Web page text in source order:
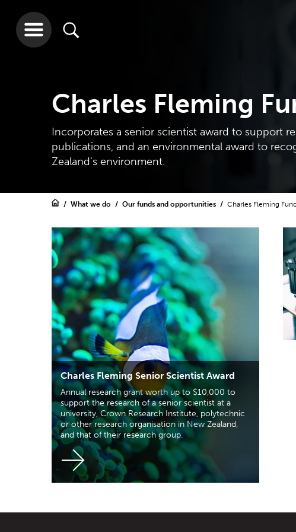
Charles Fleming
Incorporates a senior scientist award to support
publications, and an environmental award to
Zealand's environment.
What we do Our funds and opportunities Charles Fleming Fund
Charles Fleming Senior Scientist Award
Annual research grant worth up to $10,000 to
support the research of a senior scientist at a
university, Crown Research Institute, polytechnic
or other research organisation in New Zealand,
and that of their research group.